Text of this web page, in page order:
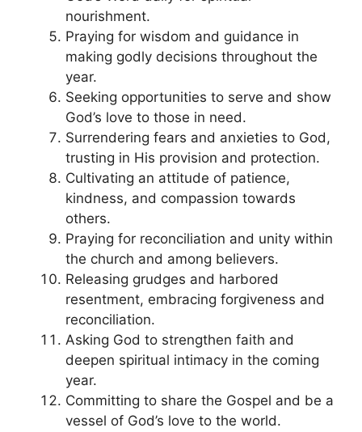
nourishment.
Praying for wisdom and guidance in
making godly decisions throughout the
year.
Seeking opportunities to serve and show
God’s love to those in need.
Surrendering fears and anxieties to God,
trusting in His provision and protection.
Cultivating an attitude of patience,
kindness, and compassion towards
others.
Praying for reconciliation and unity within
the church and among believers.
Releasing grudges and harbored
resentment, embracing forgiveness and
reconciliation.
Asking God to strengthen faith and
deepen spiritual intimacy in the coming
year.
Committing to share the Gospel and be a
vessel of God’s love to the world.